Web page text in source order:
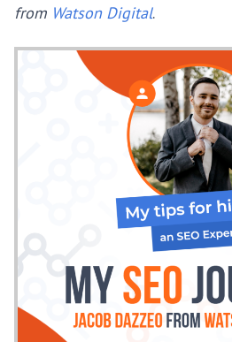
from Watson Digital.